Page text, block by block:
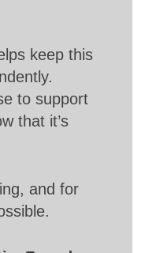
keep this
to support
that it’s
and for